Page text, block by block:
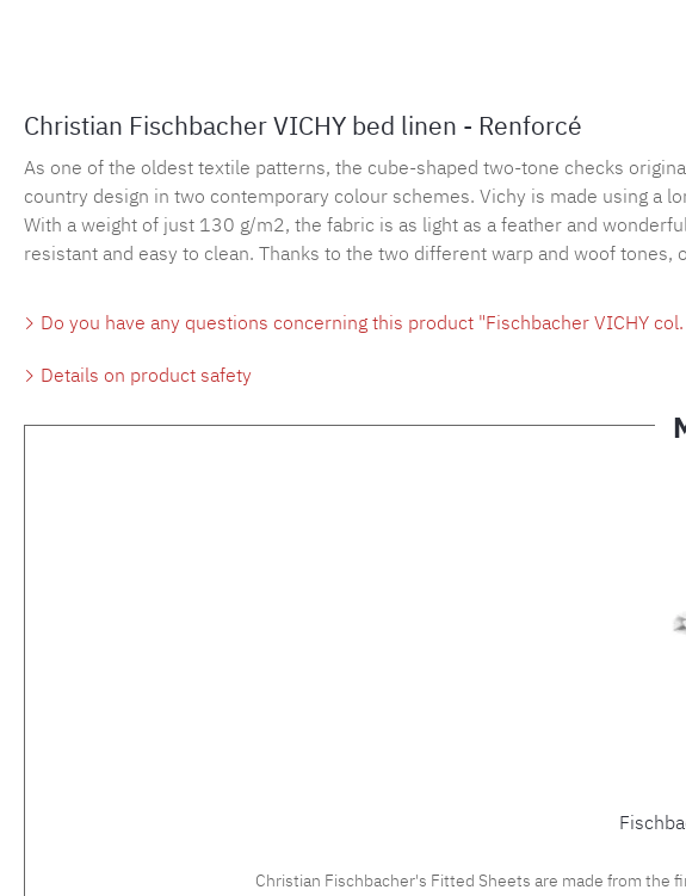
Christian Fischbacher VICHY bed linen - Renforcé
As one of the oldest textile patterns, the cube-shaped two-tone checks
country design in two contemporary colour schemes. Vichy is made using a
With a weight of just 130 g/m2, the fabric is as light as a feather and
resistant and easy to clean. Thanks to the two different warp and woof
Do you have any questions concerning this product "Fischbacher VICHY
Details on product safety
Christian Fischbacher's Fitted Sheets are made from